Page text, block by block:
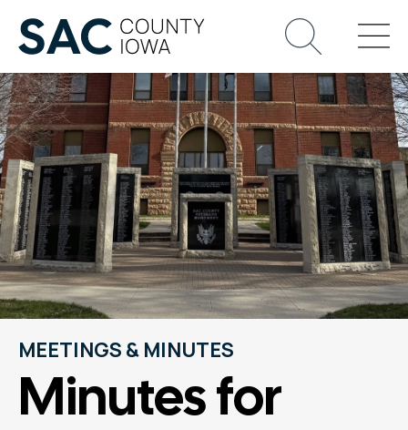
MEETINGS & MINUTES
Minutes for